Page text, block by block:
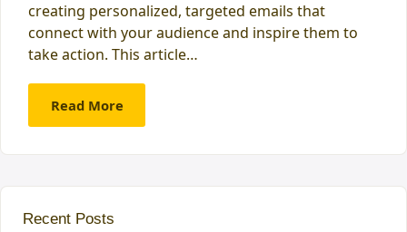
creating personalized, targeted emails that
connect with your audience and inspire them to
take action. This article…
Read More
Recent Posts